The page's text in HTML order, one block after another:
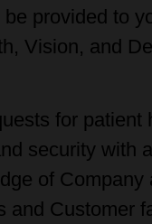
provided to
Vision, and
for
security with
of Company
and Customer